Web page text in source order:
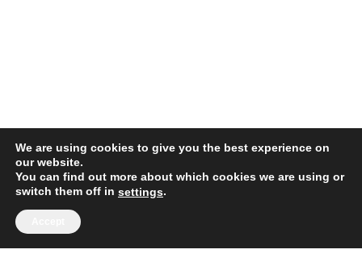
We are using cookies to give you the best experience on
our website.
You can find out more about which cookies we are using or
switch them off in settings.